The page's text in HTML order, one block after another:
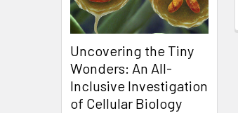
Uncovering the Tiny
Wonders: An All-
Inclusive Investigation
of Cellular Biology